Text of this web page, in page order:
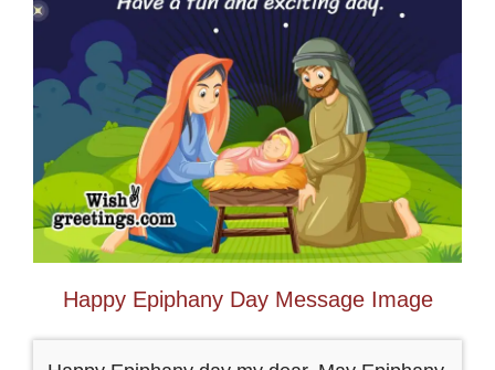
Happy Epiphany Day Message Image